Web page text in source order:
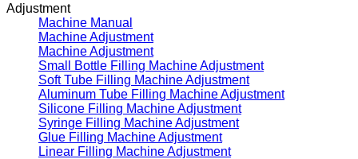
Adjustment
Machine Manual
Machine Adjustment
Machine Adjustment
Small Bottle Filling Machine Adjustment
Soft Tube Filling Machine Adjustment
Aluminum Tube Filling Machine Adjustment
Silicone Filling Machine Adjustment
Syringe Filling Machine Adjustment
Glue Filling Machine Adjustment
Linear Filling Machine Adjustment